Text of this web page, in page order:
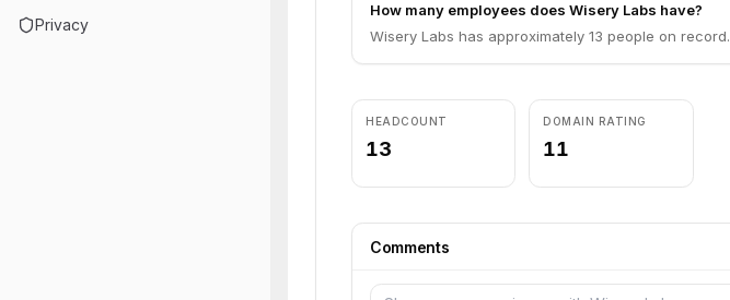
Privacy
How many employees does Wisery Labs have?
Wisery Labs has approximately 13 people on record.
HEADCOUNT
13
DOMAIN RATING
11
Comments